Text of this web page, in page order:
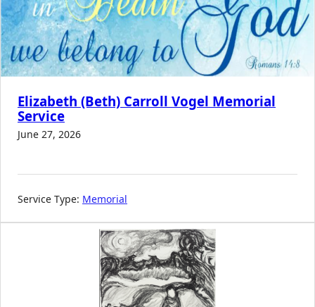
Elizabeth (Beth) Carroll Vogel Memorial
Service
June 27, 2026
Service Type: Memorial